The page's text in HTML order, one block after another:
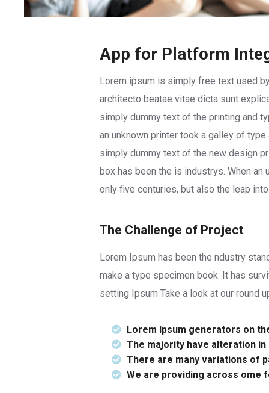
App for Platform
Lorem ipsum is simply free text used
architecto beatae vitae dicta sunt
simply dummy text of the printing and
an unknown printer took a galley of
simply dummy text of the new design
box has been the is industrys. When
only five centuries, but also the leap
The Challenge of Project
Lorem Ipsum has been the ndustry
make a type specimen book. It has
setting Ipsum Take a look at our round
Lorem Ipsum generators on
The majority have alteration
There are many variations of
We are providing across ome